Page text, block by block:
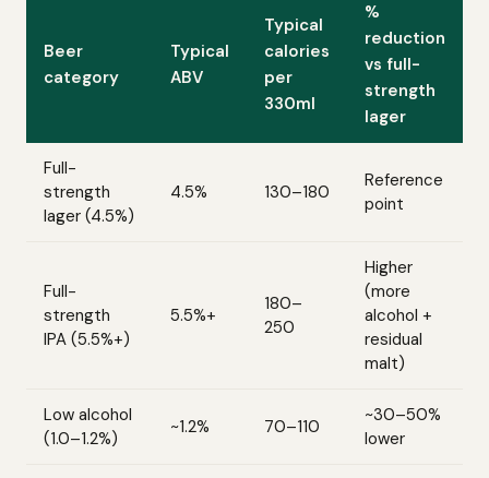
Beer
category
Typical
ABV
Typical
calories
per
330ml
%
reduction
vs full-
strength
lager
Full-
strength
lager (4.5%)
4.5% 130–180
Reference
point
Full-
strength
IPA (5.5%+)
5.5%+
180–
250
Higher
(more
alcohol +
residual
malt)
Low alcohol
(1.0–1.2%)
~1.2% 70–110
~30–50%
lower